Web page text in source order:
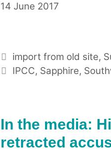
14 June 2017
Categories
import from old site,
Tags
IPCC, Sapphire,
In the media:
retracted